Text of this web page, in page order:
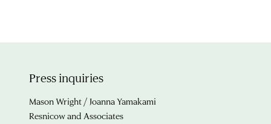
Press inquiries
Mason Wright / Joanna Yamakami
Resnicow and Associates